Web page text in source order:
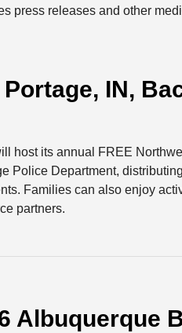
press releases and other
Portage, IN,
host its annual FREE
Police Department,
Families can also enjoy
partners.
Albuquerque